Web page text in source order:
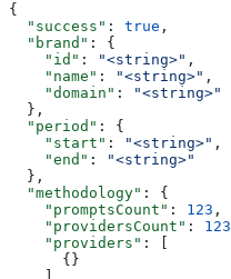
{
  "success"
: true ,
  "brand"
: {
    "id"
: "<string>" ,
    "name"
: "<string>" ,
    "domain"
:
"<string>"
  },
  "period"
: {
    "start"
: "<string>" ,
    "end"
:
"<string>"
  },
  "methodology"
: {
    "promptsCount"
: 123 ,
    "providersCount"
: 123
    "providers"
: [
      {}